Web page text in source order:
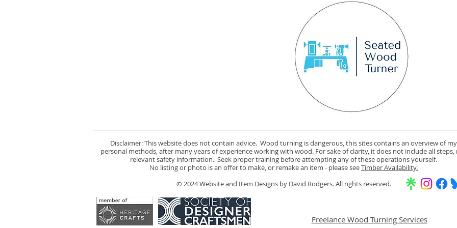
Disclaimer: This website does not contain advice. Wood turning is dangerous, this sites contains an overview of my
personal methods, after many years of experience working with wood. For sake of clarity, it does not include all steps,
relevant safety information. Seek proper training before attempting any of these operations yourself.
No listing or photo is an offer to make, or remake an item - please seeTimber Availability.
© 2024 Website and Item Designs by David Rodgers. All rights reserved.
Freelance Wood Turning Services